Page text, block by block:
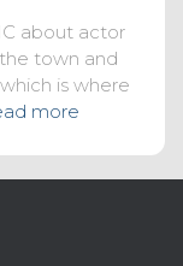
about actor
town and
is where
more